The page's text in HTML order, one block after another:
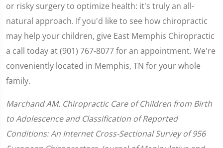
or risky surgery to optimize health: it's truly an all-
natural approach. If you'd like to see how chiropractic
may help your children, give East Memphis Chiropractic
a call today at (901) 767-8077 for an appointment. We're
conveniently located in Memphis, TN for your whole
family.
Marchand AM. Chiropractic Care of Children from Birth
to Adolescence and Classification of Reported
Conditions: An Internet Cross-Sectional Survey of 956